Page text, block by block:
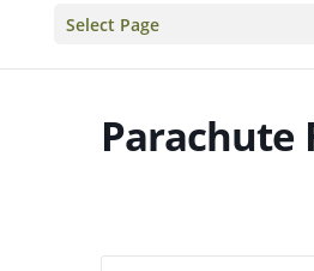
Select Page
Parachute